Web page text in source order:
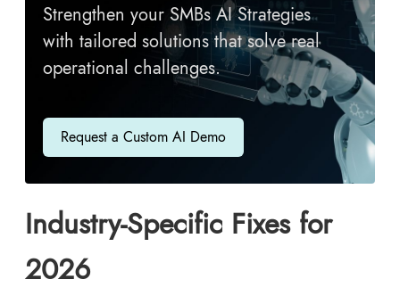
Strengthen your SMBs AI Strategies
with tailored solutions that solve real
operational challenges.
Request a Custom AI Demo
Industry-Specific Fixes for
2026